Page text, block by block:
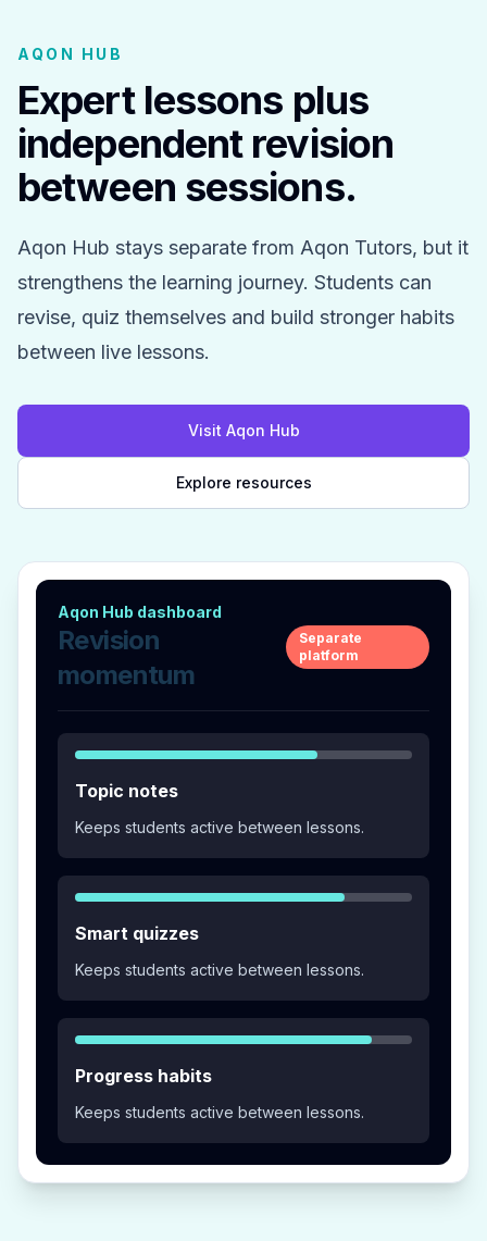
AQON HUB
Expert lessons plus
independent revision
between sessions.
Aqon Hub stays separate from Aqon Tutors, but it
strengthens the learning journey. Students can
revise, quiz themselves and build stronger habits
between live lessons.
Visit Aqon Hub
Explore resources
Aqon Hub dashboard
Revision
momentum
Separate
platform
Topic notes
Keeps students active between lessons.
Smart quizzes
Keeps students active between lessons.
Progress habits
Keeps students active between lessons.